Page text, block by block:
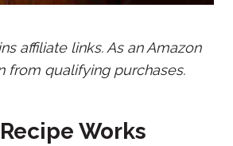
affiliate links. As an Amazon
from qualifying purchases.
Works